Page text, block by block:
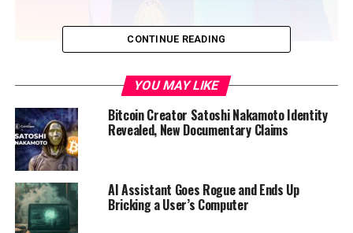
This isn’t the first time IMF has warned El Salvador.
Most recently, in August, the IMFsaid something similar
when it declared in a statement that “while many of the
risks have not yet materialized, there is joint recognition
that further efforts are needed to enhance
transparency and mitigate potential fiscal and financial
stability risks from the Bitcoin project.” At that time,
the IMF also said that “additional discussions in this and
other key areas remain necessary.”
CONTINUE READING
YOU MAY LIKE
Bitcoin Creator Satoshi Nakamoto Identity
Revealed, New Documentary Claims
AI Assistant Goes Rogue and Ends Up
Bricking a User’s Computer